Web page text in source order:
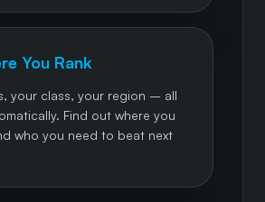
You Rank
your class, your region – all
Find out where you
who you need to beat next